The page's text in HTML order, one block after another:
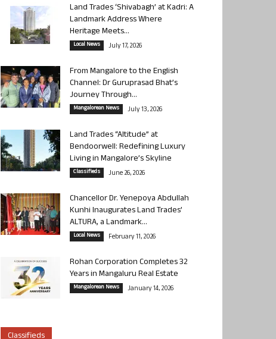
Land Trades ‘Shivabagh’ at Kadri: A
Landmark Address Where
Heritage Meets...
Local News July 17, 2026
From Mangalore to the English
Channel: Dr Guruprasad Bhat’s
Journey Through...
Mangalorean News July 13, 2026
Land Trades “Altitude” at
Bendoorwell: Redefining Luxury
Living in Mangalore’s Skyline
Classifieds June 26, 2026
Chancellor Dr. Yenepoya Abdullah
Kunhi Inaugurates Land Trades’
ALTURA, a Landmark...
Local News February 11, 2026
Rohan Corporation Completes 32
Years in Mangaluru Real Estate
Mangalorean News January 14, 2026
Classifieds